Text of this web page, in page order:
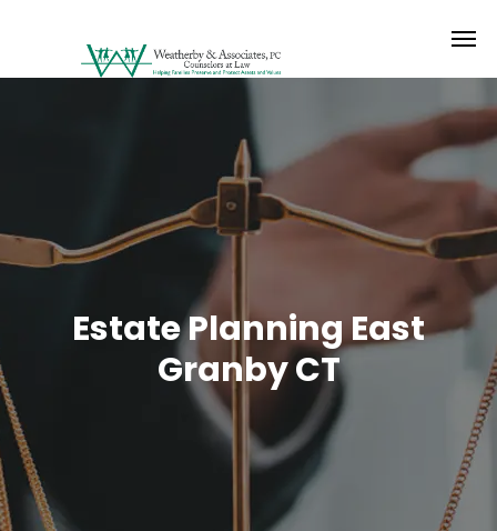
Estate Planning East
Granby CT